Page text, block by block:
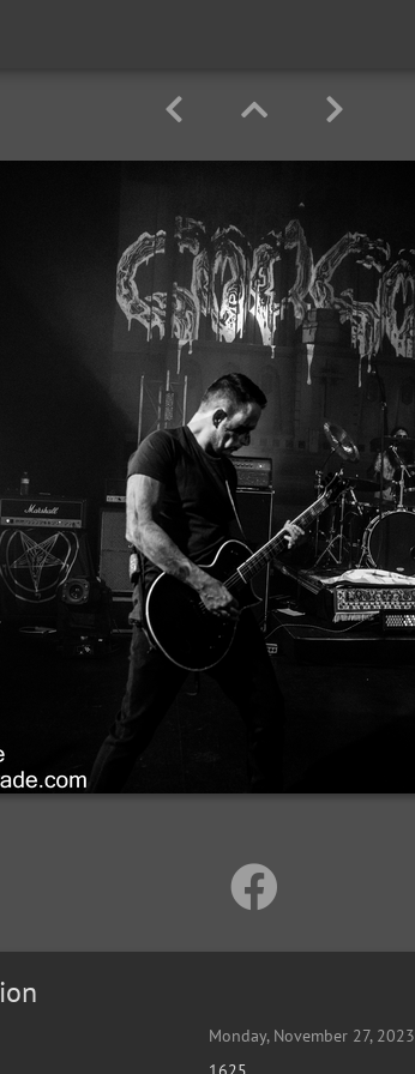
Monday, November 27, 2023